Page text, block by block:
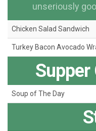
unseriously
Chicken Salad Sandwich
Turkey Bacon Avocado
Supper
Soup of The Day